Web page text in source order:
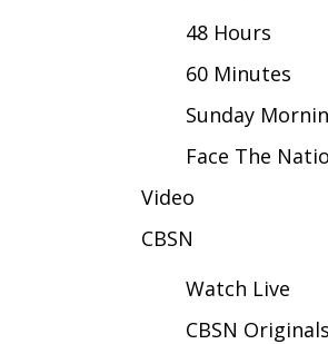
Home and Garden 2026
WCBI CONNECT
WCBI Senior Expo 2025
Senior Spotlight 2026
Local Events
2025 Obituaries
2023 – 2024 Obituaries
48 Hours
60 Minutes
Sunday
Face The
Video
CBSN
Watch Live
CBSN Originals